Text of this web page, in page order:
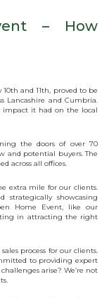
– How
and 11th, proved to be
Lancashire and Cumbria.
impact it had on the local
the doors of over 70
and potential buyers. The
across all offices.
extra mile for our clients.
showcasing
Home Event, like our
in attracting the right
process for our clients.
to providing expert
arise? We’re not